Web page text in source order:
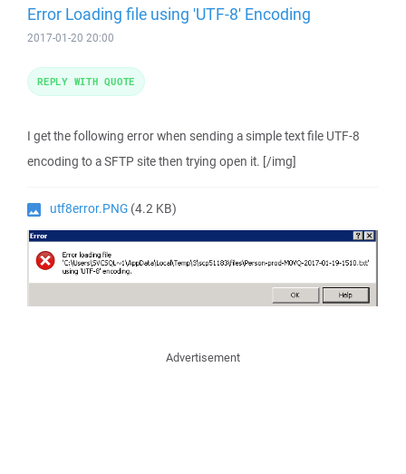
Error Loading file using 'UTF-8' Encoding
2017-01-20 20:00
I get the following error when sending a simple text file UTF-8
encoding to a SFTP site then trying open it. [/img]
utf8error.PNG (4.2 KB)
REPLY WITH QUOTE
Advertisement